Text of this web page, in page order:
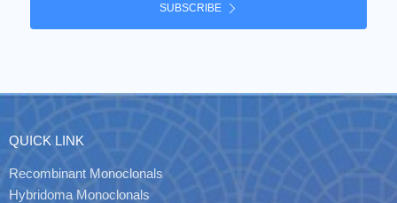
SUBSCRIBE
QUICK LINK
Recombinant Monoclonals
Hybridoma Monoclonals